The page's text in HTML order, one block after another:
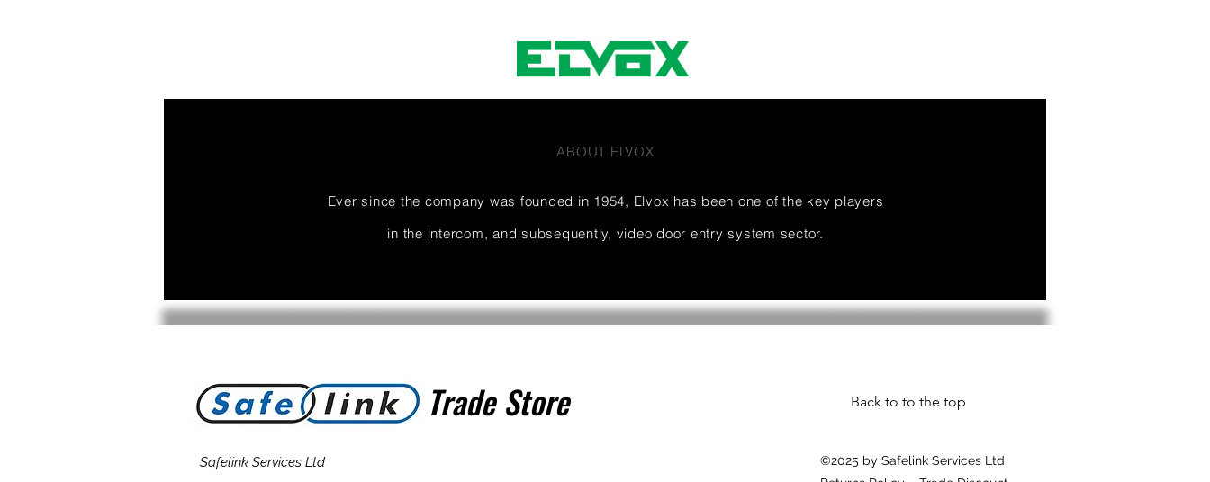
ABOUT ELVOX
Ever since the company was founded in 1954, Elvox has been one of the key players
in the intercom, and subsequently, video door entry system sector.
Trade Store
Trade Store
Safelink Services Ltd
Back to to the top
©2025 by Safelink Services Ltd